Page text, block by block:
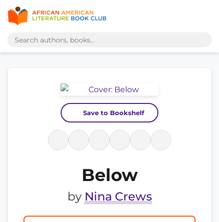
Save to Bookshelf
Below
by Nina Crews